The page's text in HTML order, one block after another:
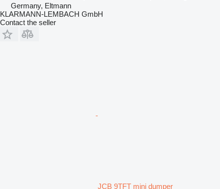
Germany, Eltmann
KLARMANN-LEMBACH GmbH
Contact the seller
JCB 9TFT mini dumper